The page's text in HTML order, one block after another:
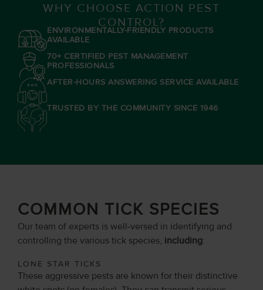
WHY CHOOSE ACTION PEST
CONTROL?
ENVIRONMENTALLY-FRIENDLY PRODUCTS
AVAILABLE
70+ CERTIFIED PEST MANAGEMENT
PROFESSIONALS
AFTER-HOURS ANSWERING SERVICE AVAILABLE
TRUSTED BY THE COMMUNITY SINCE 1946
COMMON TICK SPECIES
Our team of experts is well-versed in identifying and
controlling the various tick species, including:
LONE STAR TICKS
These aggressive pests are known for their distinctive